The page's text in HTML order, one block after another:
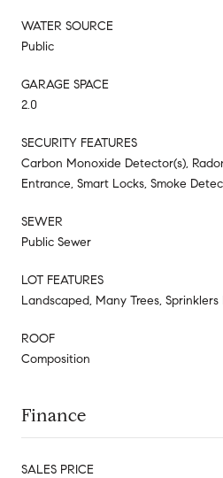
WATER SOURCE
Public
GARAGE SPACE
2.0
SECURITY FEATURES
Carbon Monoxide Detector(s),
Entrance, Smart Locks, Smoke
SEWER
Public Sewer
LOT FEATURES
Landscaped, Many Trees,
ROOF
Composition
Finance
SALES PRICE